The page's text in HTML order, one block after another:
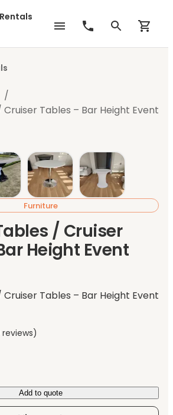
/
Tables – Bar Height Event
Furniture
/ Cruiser
Height Event
Tables – Bar Height Event
reviews)
Add to quote